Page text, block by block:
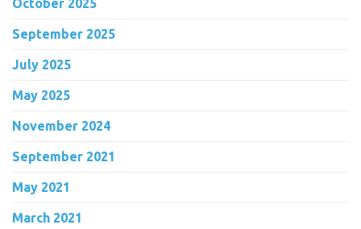
October 2025
September 2025
July 2025
May 2025
November 2024
September 2021
May 2021
March 2021